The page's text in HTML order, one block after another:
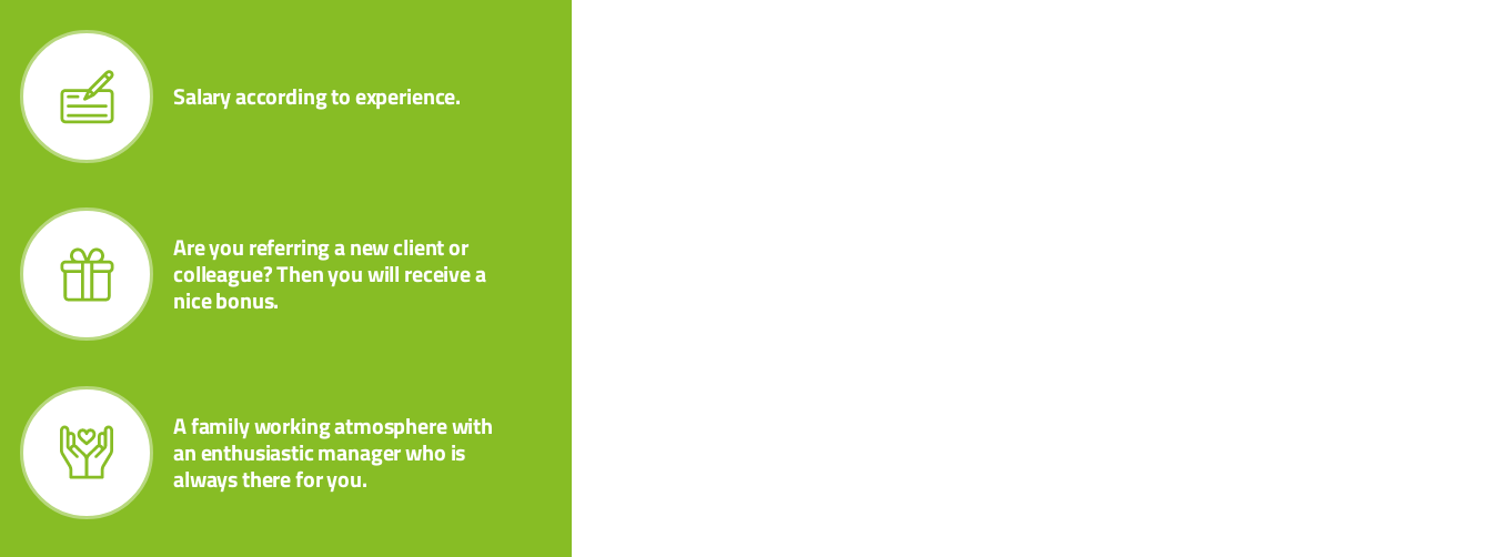
Salary according to experience.
Are you referring a new client or
colleague? Then you will receive a
nice bonus.
A family working atmosphere with
an enthusiastic manager who is
always there for you.